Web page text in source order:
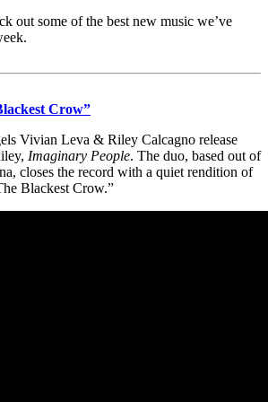
out some of the best new music we’ve
Crow”
Vivian Leva & Riley Calcagno release
Imaginary People. The duo, based out of
closes the record with a quiet rendition of
Blackest Crow.”